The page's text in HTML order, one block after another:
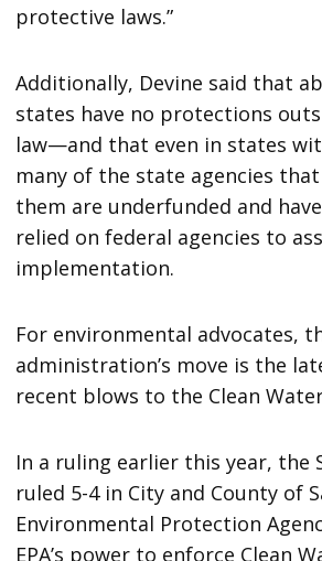
protective laws.”
Additionally, Devine said that
states have no protections
law—and that even in states
many of the state agencies
them are underfunded and
relied on federal agencies to
implementation.
For environmental advocates,
administration’s move is the
recent blows to the Clean
In a ruling earlier this year, the
ruled 5-4 in City and County of
Environmental Protection
EPA’s power to enforce Clean